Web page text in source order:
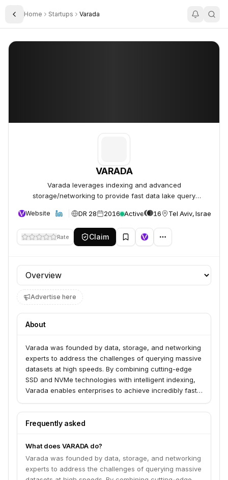
Toggle Sidebar
Home Startups Varada
VARADA
VARADA
Varada leverages indexing and advanced
storage/networking to provide fast data lake query
Website DR 28 2016 Active 16 Tel Aviv, Israel
Rate Claim
Profile section
Advertise here
About
Varada was founded by data, storage, and networking
experts to address the challenges of querying massive
datasets at high speeds. By combining cutting-edge
SSD and NVMe technologies with intelligent indexing,
Varada enables enterprises to achieve incredibly fast
Frequently asked
What does VARADA do?
Varada was founded by data, storage, and networking
experts to address the challenges of querying massive